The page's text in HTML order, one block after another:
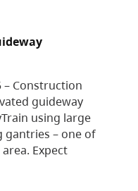
– Construction
guideway
using large
gantries – one of
Expect